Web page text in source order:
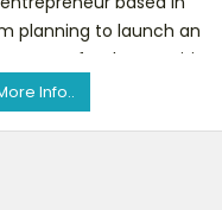
planning to launch an
startup for the Mauritian
So, I am int
Info..